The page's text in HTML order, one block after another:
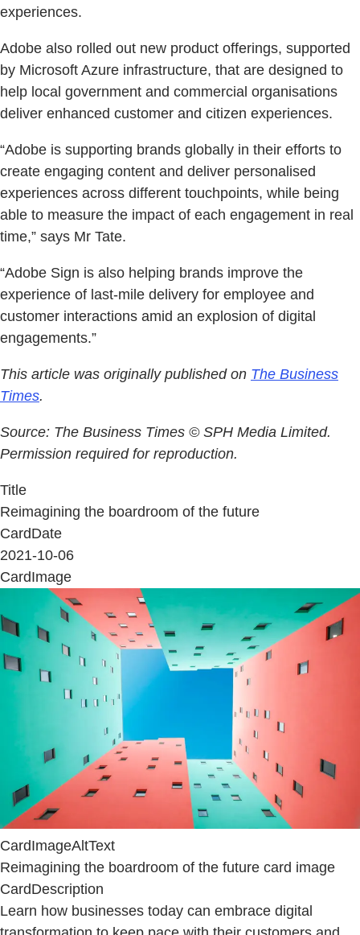
experiences.
Adobe also rolled out new product offerings, supported
by Microsoft Azure infrastructure, that are designed to
help local government and commercial organisations
deliver enhanced customer and citizen experiences.
“Adobe is supporting brands globally in their efforts to
create engaging content and deliver personalised
experiences across different touchpoints, while being
able to measure the impact of each engagement in real
time,” says Mr Tate.
“Adobe Sign is also helping brands improve the
experience of last-mile delivery for employee and
customer interactions amid an explosion of digital
engagements.”
This article was originally published on The Business
Times.
Source: The Business Times © SPH Media Limited.
Permission required for reproduction.
Title
Reimagining the boardroom of the future
CardDate
2021-10-06
CardImage
CardImageAltText
Reimagining the boardroom of the future card image
CardDescription
Learn how businesses today can embrace digital